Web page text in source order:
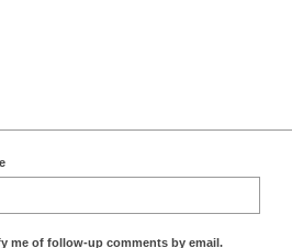
me of follow-up comments by email.